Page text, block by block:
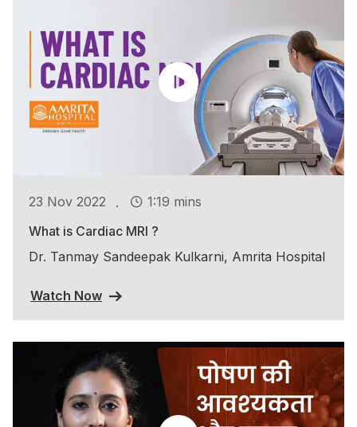
23 Nov 2022 .
1:19 mins
What is Cardiac MRI ?
Dr. Tanmay Sandeepak Kulkarni, Amrita Hospital
Watch Now